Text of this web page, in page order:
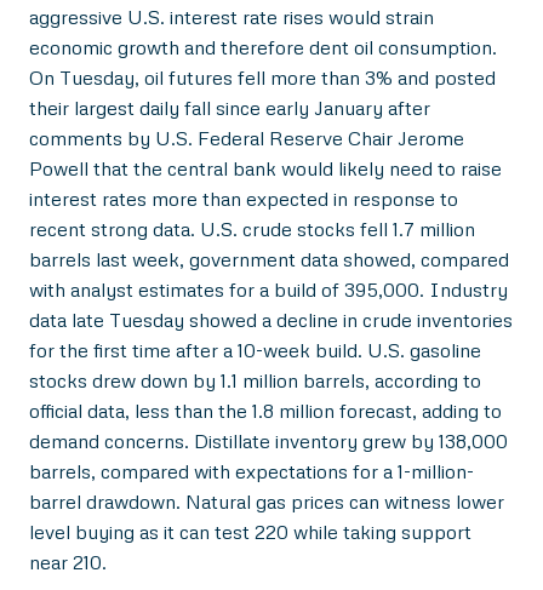
aggressive U.S. interest rate rises would strain
economic growth and therefore dent oil consumption.
On Tuesday, oil futures fell more than 3% and posted
their largest daily fall since early January after
comments by U.S. Federal Reserve Chair Jerome
Powell that the central bank would likely need to raise
interest rates more than expected in response to
recent strong data. U.S. crude stocks fell 1.7 million
barrels last week, government data showed, compared
with analyst estimates for a build of 395,000. Industry
data late Tuesday showed a decline in crude inventories
for the first time after a 10-week build. U.S. gasoline
stocks drew down by 1.1 million barrels, according to
official data, less than the 1.8 million forecast, adding to
demand concerns. Distillate inventory grew by 138,000
barrels, compared with expectations for a 1-million-
barrel drawdown. Natural gas prices can witness lower
level buying as it can test 220 while taking support
near 210.